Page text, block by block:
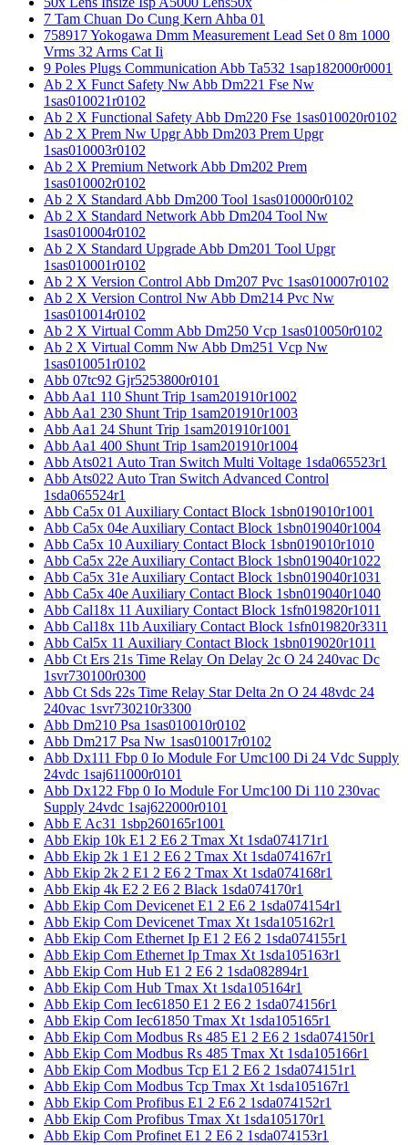
7 Tam Chuan Do Cung Kern Ahba 01
758917 Yokogawa Dmm Measurement Lead Set 0 8m 1000
Vrms 32 Arms Cat Ii
9 Poles Plugs Communication Abb Ta532 1sap182000r0001
Ab 2 X Funct Safety Nw Abb Dm221 Fse Nw
1sas010021r0102
Ab 2 X Functional Safety Abb Dm220 Fse 1sas010020r0102
Ab 2 X Prem Nw Upgr Abb Dm203 Prem Upgr
1sas010003r0102
Ab 2 X Premium Network Abb Dm202 Prem
1sas010002r0102
Ab 2 X Standard Abb Dm200 Tool 1sas010000r0102
Ab 2 X Standard Network Abb Dm204 Tool Nw
1sas010004r0102
Ab 2 X Standard Upgrade Abb Dm201 Tool Upgr
1sas010001r0102
Ab 2 X Version Control Abb Dm207 Pvc 1sas010007r0102
Ab 2 X Version Control Nw Abb Dm214 Pvc Nw
1sas010014r0102
Ab 2 X Virtual Comm Abb Dm250 Vcp 1sas010050r0102
Ab 2 X Virtual Comm Nw Abb Dm251 Vcp Nw
1sas010051r0102
Abb 07tc92 Gjr5253800r0101
Abb Aa1 110 Shunt Trip 1sam201910r1002
Abb Aa1 230 Shunt Trip 1sam201910r1003
Abb Aa1 24 Shunt Trip 1sam201910r1001
Abb Aa1 400 Shunt Trip 1sam201910r1004
Abb Ats021 Auto Tran Switch Multi Voltage 1sda065523r1
Abb Ats022 Auto Tran Switch Advanced Control
1sda065524r1
Abb Ca5x 01 Auxiliary Contact Block 1sbn019010r1001
Abb Ca5x 04e Auxiliary Contact Block 1sbn019040r1004
Abb Ca5x 10 Auxiliary Contact Block 1sbn019010r1010
Abb Ca5x 22e Auxiliary Contact Block 1sbn019040r1022
Abb Ca5x 31e Auxiliary Contact Block 1sbn019040r1031
Abb Ca5x 40e Auxiliary Contact Block 1sbn019040r1040
Abb Cal18x 11 Auxiliary Contact Block 1sfn019820r1011
Abb Cal18x 11b Auxiliary Contact Block 1sfn019820r3311
Abb Cal5x 11 Auxiliary Contact Block 1sbn019020r1011
Abb Ct Ers 21s Time Relay On Delay 2c O 24 240vac Dc
1svr730100r0300
Abb Ct Sds 22s Time Relay Star Delta 2n O 24 48vdc 24
240vac 1svr730210r3300
Abb Dm210 Psa 1sas010010r0102
Abb Dm217 Psa Nw 1sas010017r0102
Abb Dx111 Fbp 0 Io Module For Umc100 Di 24 Vdc Supply
24vdc 1saj611000r0101
Abb Dx122 Fbp 0 Io Module For Umc100 Di 110 230vac
Supply 24vdc 1saj622000r0101
Abb E Ac31 1sbp260165r1001
Abb Ekip 10k E1 2 E6 2 Tmax Xt 1sda074171r1
Abb Ekip 2k 1 E1 2 E6 2 Tmax Xt 1sda074167r1
Abb Ekip 2k 2 E1 2 E6 2 Tmax Xt 1sda074168r1
Abb Ekip 4k E2 2 E6 2 Black 1sda074170r1
Abb Ekip Com Devicenet E1 2 E6 2 1sda074154r1
Abb Ekip Com Devicenet Tmax Xt 1sda105162r1
Abb Ekip Com Ethernet Ip E1 2 E6 2 1sda074155r1
Abb Ekip Com Ethernet Ip Tmax Xt 1sda105163r1
Abb Ekip Com Hub E1 2 E6 2 1sda082894r1
Abb Ekip Com Hub Tmax Xt 1sda105164r1
Abb Ekip Com Iec61850 E1 2 E6 2 1sda074156r1
Abb Ekip Com Iec61850 Tmax Xt 1sda105165r1
Abb Ekip Com Modbus Rs 485 E1 2 E6 2 1sda074150r1
Abb Ekip Com Modbus Rs 485 Tmax Xt 1sda105166r1
Abb Ekip Com Modbus Tcp E1 2 E6 2 1sda074151r1
Abb Ekip Com Modbus Tcp Tmax Xt 1sda105167r1
Abb Ekip Com Profibus E1 2 E6 2 1sda074152r1
Abb Ekip Com Profibus Tmax Xt 1sda105170r1
Abb Ekip Com Profinet E1 2 E6 2 1sda074153r1